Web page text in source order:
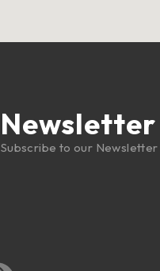
Newsletter
Subscribe to our Newsletter